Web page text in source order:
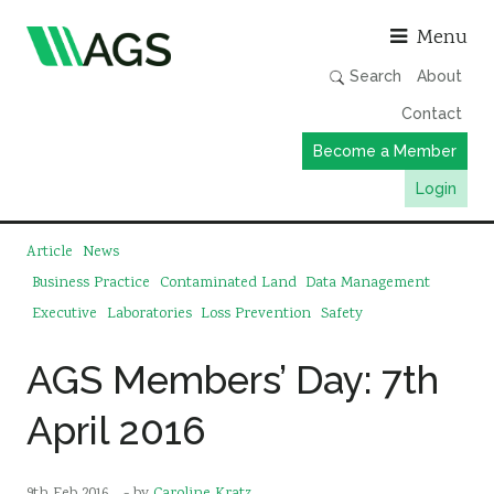
Menu
Search About
Contact
Become a Member
Login
Working Groups
Publications
Member Directory
News
Events & Webinars
Article News
Business Practice Contaminated Land Data Management
Executive Laboratories Loss Prevention Safety
AGS Members’ Day: 7th
April 2016